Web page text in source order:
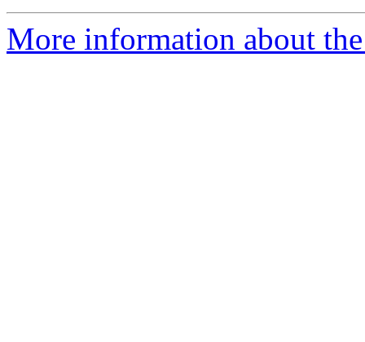
More information about